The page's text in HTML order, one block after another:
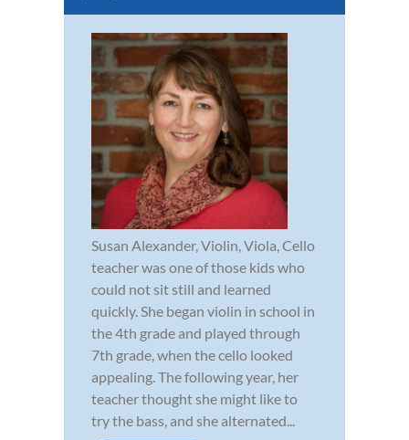
Susan Alexander, Violin, Viola, Cello
teacher was one of those kids who
could not sit still and learned
quickly. She began violin in school in
the 4th grade and played through
7th grade, when the cello looked
appealing. The following year, her
teacher thought she might like to
try the bass, and she alternated...